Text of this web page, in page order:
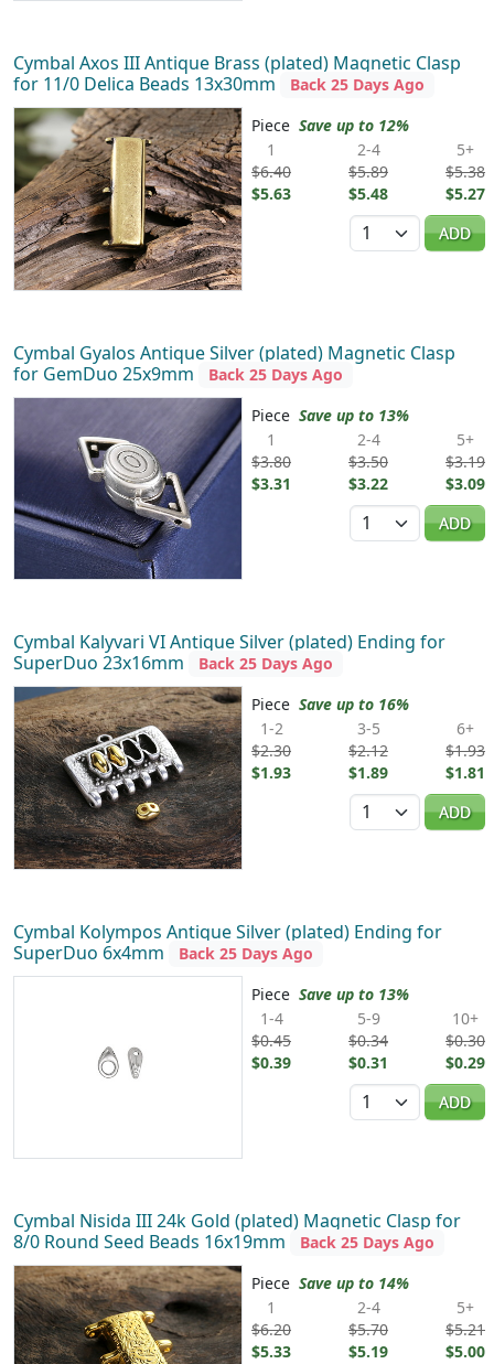
Cymbal Axos III Antique Brass (plated) Magnetic Clasp
for 11/0 Delica Beads 13x30mm
Back 25 Days Ago
Piece Save up to 12%
1
$6.40
$5.63
2-4
$5.89
$5.48
5+
$5.38
$5.27
Quantity
ADD
Cymbal Gyalos Antique Silver (plated) Magnetic Clasp
for GemDuo 25x9mm
Back 25 Days Ago
Piece Save up to 13%
1
$3.80
$3.31
2-4
$3.50
$3.22
5+
$3.19
$3.09
Quantity
ADD
Cymbal Kalyvari VI Antique Silver (plated) Ending for
SuperDuo 23x16mm
Back 25 Days Ago
Piece Save up to 16%
1-2
$2.30
$1.93
3-5
$2.12
$1.89
6+
$1.93
$1.81
Quantity
ADD
Cymbal Kolympos Antique Silver (plated) Ending for
SuperDuo 6x4mm
Back 25 Days Ago
Piece Save up to 13%
1-4
$0.45
$0.39
5-9
$0.34
$0.31
10+
$0.30
$0.29
Quantity
ADD
Cymbal Nisida III 24k Gold (plated) Magnetic Clasp for
8/0 Round Seed Beads 16x19mm
Back 25 Days Ago
Piece Save up to 14%
1
$6.20
$5.33
2-4
$5.70
$5.19
5+
$5.21
$5.00